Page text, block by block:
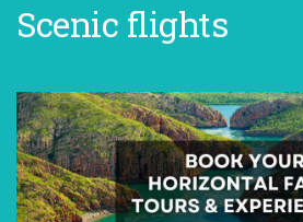
Scenic flights